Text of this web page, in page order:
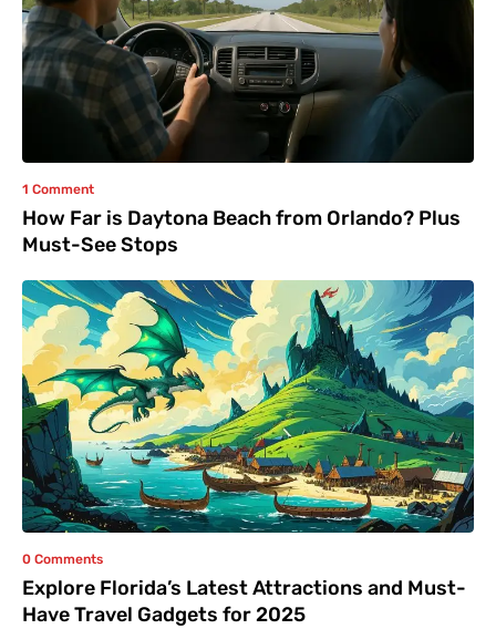
1 Comment
How Far is Daytona Beach from Orlando? Plus
Must-See Stops
0 Comments
Explore Florida’s Latest Attractions and Must-
Have Travel Gadgets for 2025